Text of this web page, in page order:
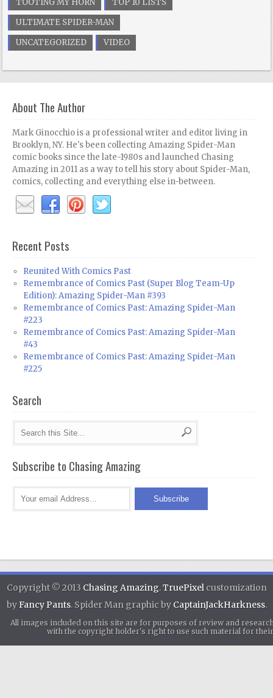
ULTIMATE SPIDER-MAN
UNCATEGORIZED
VIDEO
About The Author
Mark Ginocchio is a professional writer and editor living in
Brooklyn, NY. He's been collecting Amazing Spider-Man
comic books since the late-1980s and launched Chasing
Amazing in 2011 as a way to tell his story about Spider-Man,
comics, collecting and everything else in-between.
Recent Posts
Reunited With Comics Past
Remembrance of Comics Past (Super Blog Team-Up
Edition): Amazing Spider-Man #393
Remembrance of Comics Past: Amazing Spider-Man
#223
Remembrance of Comics Past: Amazing Spider-Man
#43
Remembrance of Comics Past: Amazing Spider-Man
#225
Search
Subscribe to Chasing Amazing
Copyright © 2013 Chasing Amazing.TruePixel customization
byFancy Pants. Spider Man graphic by CaptainJackHarkness.
All images included on this site are for purposes of review and
with the copyright holder's right to use such material for